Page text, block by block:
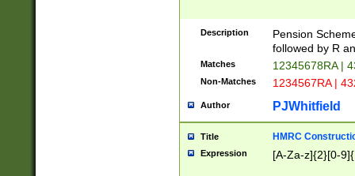
Description
Pension
followed by R
Matches 12345678RA |
Non-Matches 1234567RA |
Author PJWhitfield
Title HMRC
Expression [A-Za-z]{2}[0-